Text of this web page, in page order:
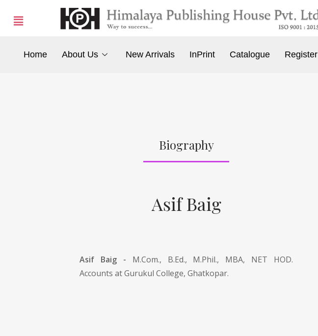
Home About Us New Arrivals InPrint Catalogue Register
Biography
Asif Baig
Asif Baig - M.Com., B.Ed., M.Phil., MBA, NET HOD.
Accounts at Gurukul College, Ghatkopar.